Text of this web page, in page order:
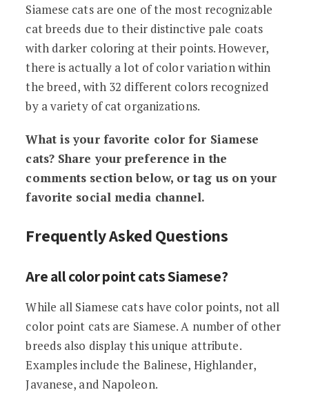
Siamese cats are one of the most recognizable
cat breeds due to their distinctive pale coats
with darker coloring at their points. However,
there is actually a lot of color variation within
the breed, with 32 different colors recognized
by a variety of cat organizations.
What is your favorite color for Siamese
cats? Share your preference in the
comments section below, or tag us on your
favorite social media channel.
Frequently Asked Questions
Are all color point cats Siamese?
While all Siamese cats have color points, not all
color point cats are Siamese. A number of other
breeds also display this unique attribute.
Examples include the Balinese, Highlander,
Javanese, and Napoleon.